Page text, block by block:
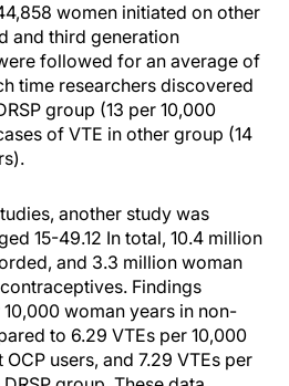
women initiated on other
and third generation
followed for an average of
time researchers discovered
group (13 per 10,000
of VTE in other group (14
another study was
15-49.12 In total, 10.4 million
and 3.3 million woman
Findings
woman years in non-
to 6.29 VTEs per 10,000
users, and 7.29 VTEs per